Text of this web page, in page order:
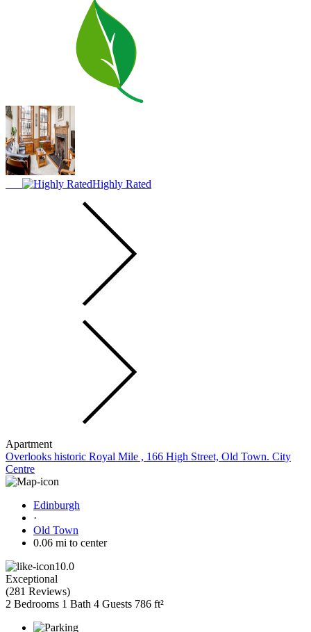
Highly Rated
Apartment
Overlooks historic Royal Mile , 166 High Street, Old Town. City
Centre
Edinburgh
·
Old Town
0.06 mi to center
10.0
Exceptional
(281 Reviews)
2 Bedrooms 1 Bath 4 Guests 786 ft²